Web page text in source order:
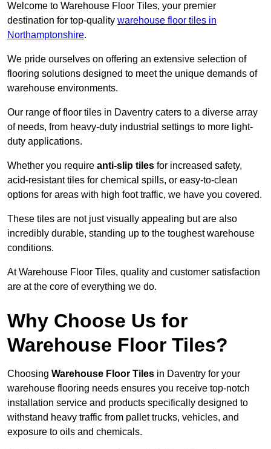
Welcome to Warehouse Floor Tiles, your premier
destination for top-quality warehouse floor tiles in
Northamptonshire.
We pride ourselves on offering an extensive selection of
flooring solutions designed to meet the unique demands of
warehouse environments.
Our range of floor tiles in Daventry caters to a diverse array
of needs, from heavy-duty industrial settings to more light-
duty applications.
Whether you require anti-slip tiles for increased safety,
acid-resistant tiles for chemical spills, or easy-to-clean
options for areas with high foot traffic, we have you covered.
These tiles are not just visually appealing but are also
incredibly durable, standing up to the toughest warehouse
conditions.
At Warehouse Floor Tiles, quality and customer satisfaction
are at the core of everything we do.
Why Choose Us for
Warehouse Floor Tiles?
Choosing Warehouse Floor Tiles in Daventry for your
warehouse flooring needs ensures you receive top-notch
installation service and products specifically designed to
withstand heavy traffic from pallet trucks, vehicles, and
exposure to oils and chemicals.